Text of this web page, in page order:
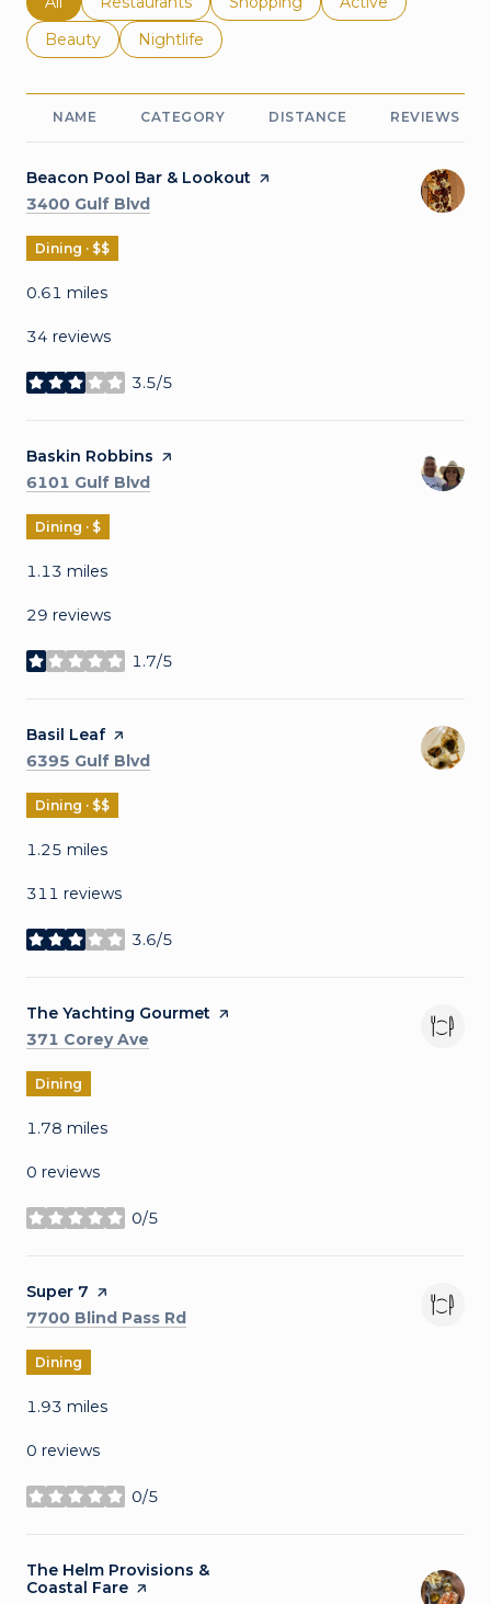
Search businesses related to
Beauty Search businesses related to
Nightlife
NAME CATEGORY DISTANCE REVIEWS
Visit the
Beacon Pool Bar & Lookout page on Yelp
Search
3400 Gulf Blvd
Dining · $$
0.61 miles
34 reviews
3.5/5
stars
Visit the
Baskin Robbins page on Yelp
Search
6101 Gulf Blvd
Dining · $
1.13 miles
29 reviews
1.7/5
stars
Visit the
Basil Leafpage on Yelp
Search
6395 Gulf Blvd
Dining · $$
1.25 miles
311 reviews
3.6/5
stars
Visit the
The Yachting Gourmet page on Yelp
Search
371 Corey Ave
Dining
1.78 miles
0 reviews
0/5
stars
Visit the
Super 7 page on Yelp
Search
7700 Blind Pass Rd
Dining
1.93 miles
0 reviews
0/5
stars
Visit the
The Helm Provisions &
Coastal Fare page on Yelp